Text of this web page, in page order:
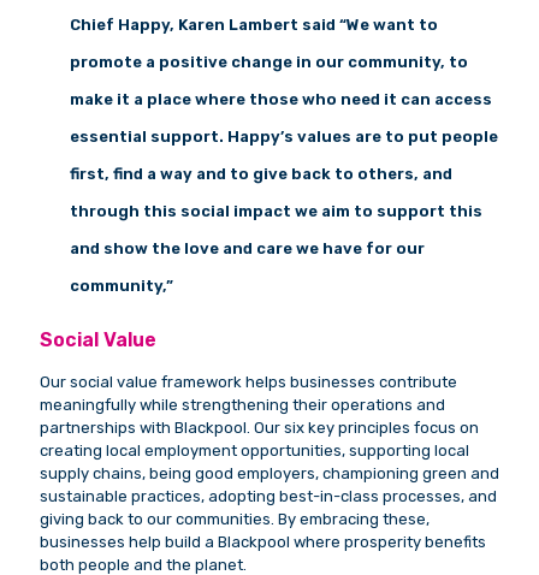
Chief Happy, Karen Lambert said “We want to
promote a positive change in our community, to
make it a place where those who need it can access
essential support. Happy’s values are to put people
first, find a way and to give back to others, and
through this social impact we aim to support this
and show the love and care we have for our
community,”
Social Value
Our social value framework helps businesses contribute
meaningfully while strengthening their operations and
partnerships with Blackpool. Our six key principles focus on
creating local employment opportunities, supporting local
supply chains, being good employers, championing green and
sustainable practices, adopting best-in-class processes, and
giving back to our communities. By embracing these,
businesses help build a Blackpool where prosperity benefits
both people and the planet.